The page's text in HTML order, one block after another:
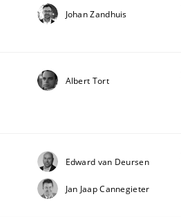
Johan Zandhuis
Albert Tort
Edward van Deursen
Jan Jaap Cannegieter